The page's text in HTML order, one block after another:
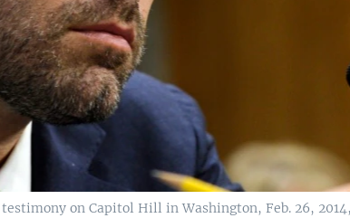
on Capitol Hill in Washington, Feb. 26,